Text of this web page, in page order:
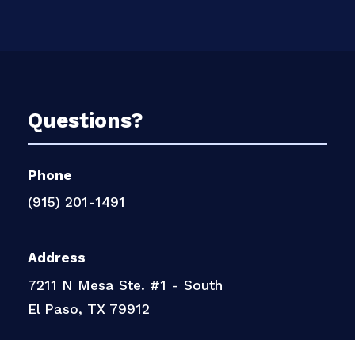
Questions?
Phone
(915) 201-1491
Address
7211 N Mesa Ste. #1 - South
El Paso, TX 79912